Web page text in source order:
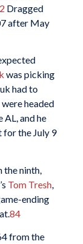
Dragged
after May
was picking
had to
headed
and he
for the July 9
the ninth,
Tom Tresh,
ending
84
from the